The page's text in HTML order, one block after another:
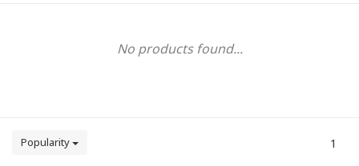
No products found...
Popularity 1